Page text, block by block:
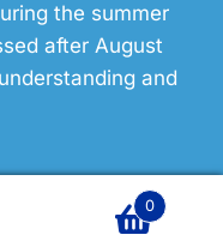
the summer
after August
and
0